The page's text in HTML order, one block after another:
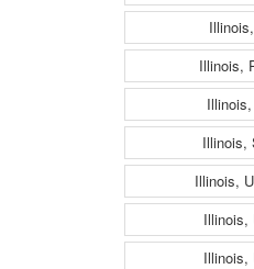
Illinois,
Illinois,
Illinois,
Illinois,
Illinois,